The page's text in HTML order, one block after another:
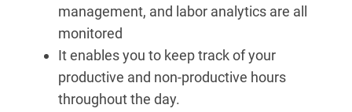
management, and labor analytics are all
monitored
It enables you to keep track of your
productive and non-productive hours
throughout the day.